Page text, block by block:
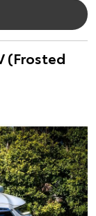
(Frosted